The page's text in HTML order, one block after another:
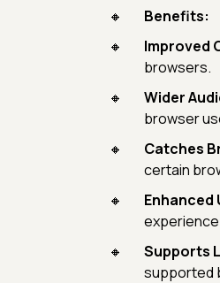
Benefits:
Improved
browsers.
Wider
browser
Catches
certain
Enhanced
Supports
supported